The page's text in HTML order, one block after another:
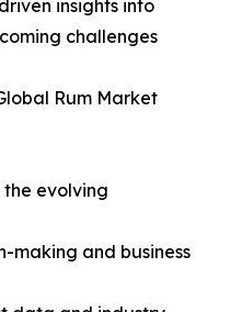
insights into
challenges
Rum Market
the evolving
making and business